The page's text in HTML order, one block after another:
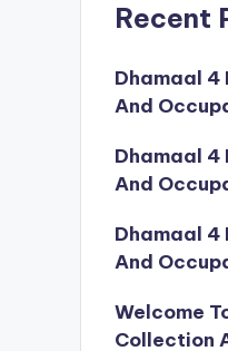
Recent
Dhamaal 4
And
Dhamaal 4
And
Dhamaal 4
And
Welcome
Collection